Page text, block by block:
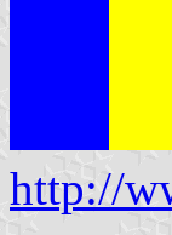
http://